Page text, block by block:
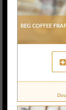
Reg Coffee